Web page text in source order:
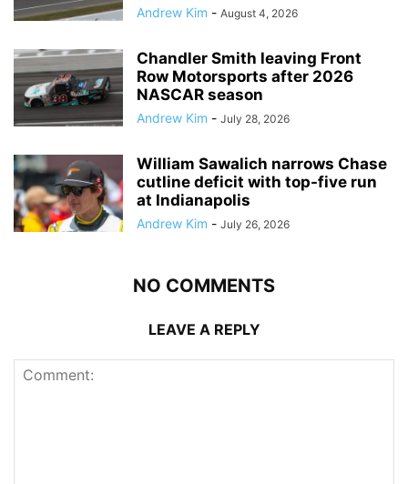
Andrew Kim - August 4, 2026
Chandler Smith leaving Front
Row Motorsports after 2026
NASCAR season
Andrew Kim - July 28, 2026
William Sawalich narrows Chase
cutline deficit with top-five run
at Indianapolis
Andrew Kim - July 26, 2026
NO COMMENTS
LEAVE A REPLY